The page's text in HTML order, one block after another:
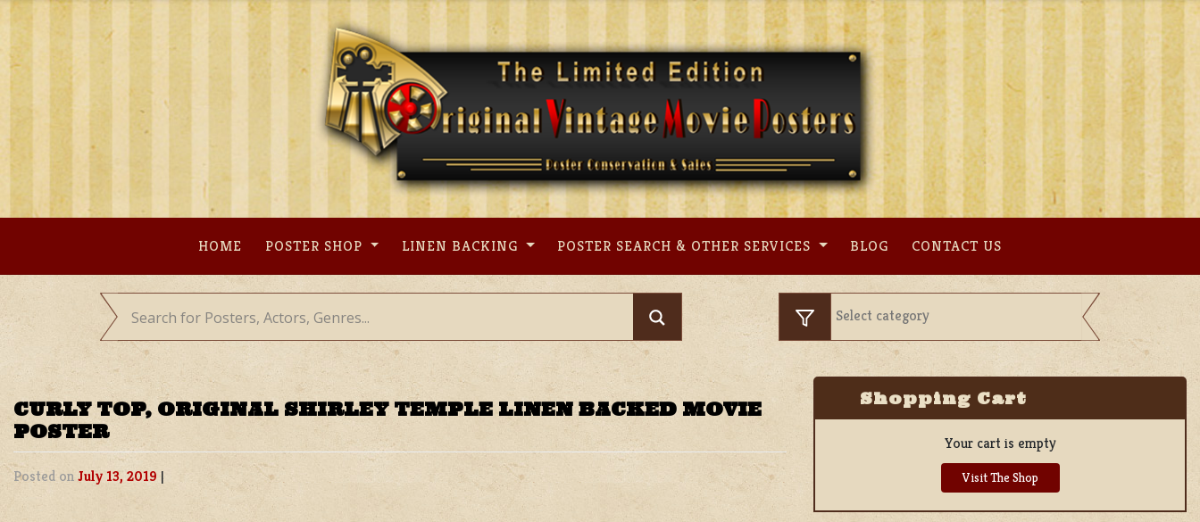
Skip
content
HOME POSTER SHOP LINEN BACKING POSTER SEARCH & OTHER SERVICES BLOG CONTACT US
CURLY TOP, ORIGINAL SHIRLEY TEMPLE LINEN BACKED MOVIE
POSTER
Posted onJuly 13, 2019 |
Shopping Cart
Your cart is empty
Visit The Shop